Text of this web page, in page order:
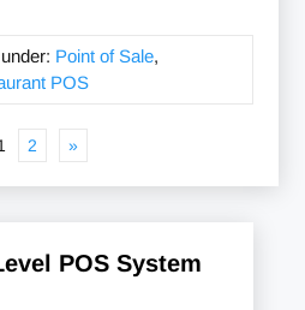
Point of Sale,
POS
2 »
POS System